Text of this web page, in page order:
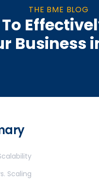
THE BME BLOG
Business
Scaling